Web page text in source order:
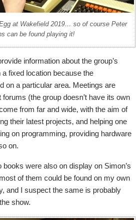
at Wakefield 2019… so of course Peter
can be found playing it!
information about the group’s
a fixed location because the
on a particular area. Meetings are
(the group doesn’t have its own
from far and wide, with the aim of
their latest projects, and helping one
on programming, providing hardware
on.
were also on display on Simon’s
of them could be found on my own
and I suspect the same is probably
show.